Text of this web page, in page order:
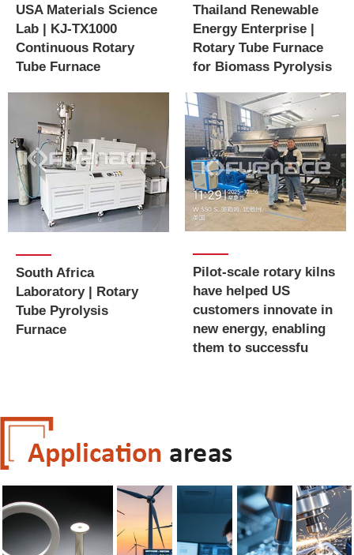
USA Materials Science
Lab | KJ-TX1000
Continuous Rotary
Tube Furnace
Thailand Renewable
Energy Enterprise |
Rotary Tube Furnace
for Biomass Pyrolysis
South Africa
Laboratory | Rotary
Tube Pyrolysis
Furnace
Pilot-scale rotary kilns
have helped US
customers innovate in
new energy, enabling
them to successfu